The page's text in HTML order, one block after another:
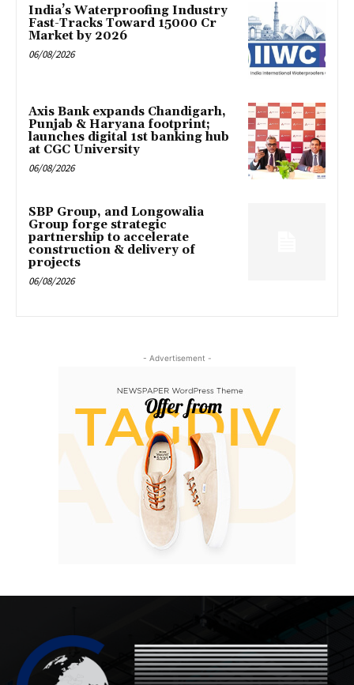
India’s Waterproofing Industry
Fast-Tracks Toward ₹15000 Cr
Market by 2026
06/08/2026
Axis Bank expands Chandigarh,
Punjab & Haryana footprint;
launches digital 1st banking hub
at CGC University
06/08/2026
SBP Group, and Longowalia
Group forge strategic
partnership to accelerate
construction & delivery of
projects
06/08/2026
- Advertisement -